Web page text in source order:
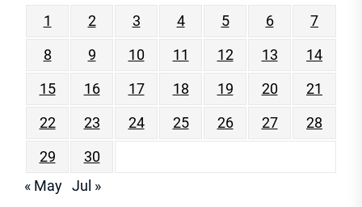
1
2 3 4 5 6
7
8
9 10 11 12 13
14
15
16 17 18 19 20
21
22
23 24 25 26 27
28
29
30
« May Jul »